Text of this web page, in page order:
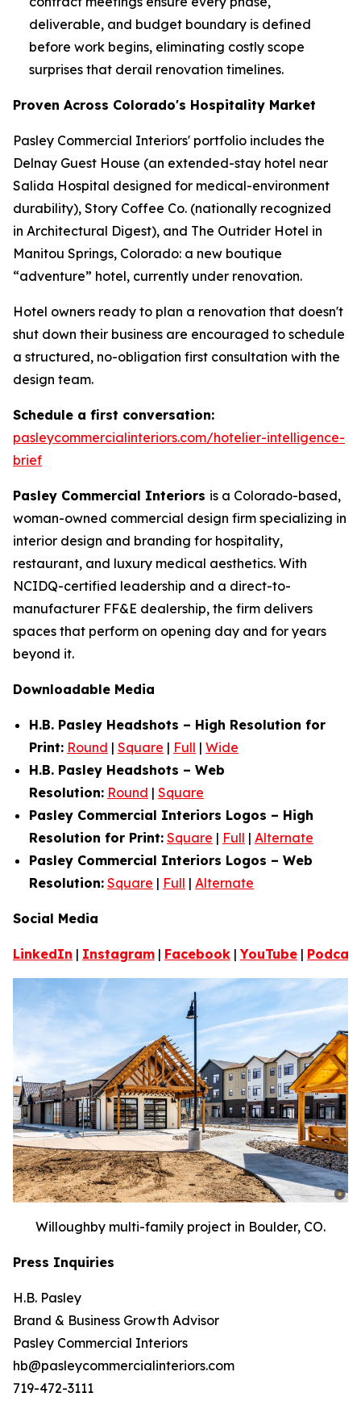
deliverable, and budget boundary is defined
before work begins, eliminating costly scope
surprises that derail renovation timelines.
Proven Across Colorado's Hospitality Market
Pasley Commercial Interiors' portfolio includes the
Delnay Guest House (an extended-stay hotel near
Salida Hospital designed for medical-environment
durability), Story Coffee Co. (nationally recognized
in Architectural Digest), and The Outrider Hotel in
Manitou Springs, Colorado: a new boutique
“adventure” hotel, currently under renovation.
Hotel owners ready to plan a renovation that doesn't
shut down their business are encouraged to schedule
a structured, no-obligation first consultation with the
design team.
Schedule a first conversation:
pasleycommercialinteriors.com/hotelier-intelligence-
brief
Pasley Commercial Interiors is a Colorado-based,
woman-owned commercial design firm specializing in
interior design and branding for hospitality,
restaurant, and luxury medical aesthetics. With
NCIDQ-certified leadership and a direct-to-
manufacturer FF&E dealership, the firm delivers
spaces that perform on opening day and for years
beyond it.
Downloadable Media
H.B. Pasley Headshots – High Resolution for
Print: Round | Square | Full | Wide
H.B. Pasley Headshots – Web
Resolution: Round | Square
Pasley Commercial Interiors Logos – High
Resolution for Print: Square | Full | Alternate
Pasley Commercial Interiors Logos – Web
Resolution: Square | Full | Alternate
Social Media
LinkedIn | Instagram | Facebook |YouTube | Podcast
Willoughby multi-family project in Boulder, CO.
Press Inquiries
H.B. Pasley
Brand & Business Growth Advisor
Pasley Commercial Interiors
hb@pasleycommercialinteriors.com
719-472-3111